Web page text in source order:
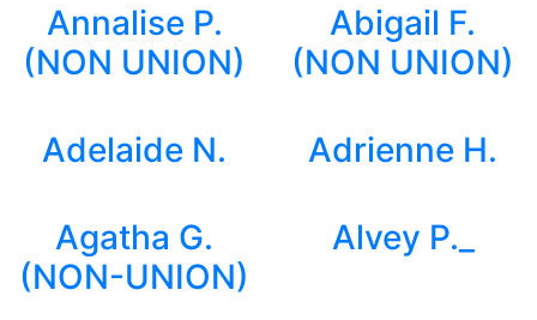
Annalise P.
(NON UNION)
Abigail F.
(NON UNION)
Adelaide N. Adrienne H.
Agatha G.
(NON-UNION)
Alvey P._